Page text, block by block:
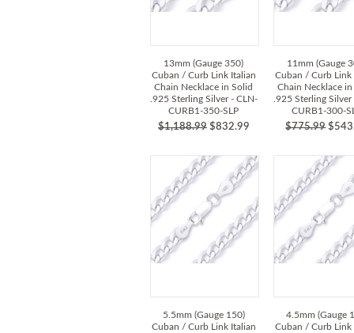
13mm (Gauge 350)
Cuban / Curb Link Italian
Chain Necklace in Solid
.925 Sterling Silver - CLN-
CURB1-350-SLP
$1,188.99 $832.99
11mm (Gauge
Cuban / Curb Link
Chain Necklace
.925 Sterling Silver
CURB1-300-
$775.99
5.5mm (Gauge 150)
Cuban / Curb Link Italian
4.5mm (Gauge
Cuban / Curb Link